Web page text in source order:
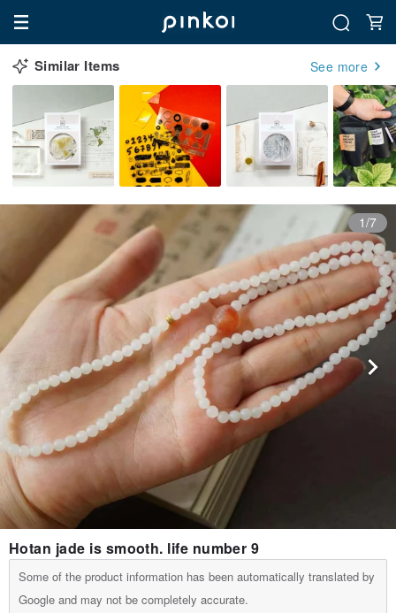
Similar Items See more
1/7
Hotan jade is smooth. life number 9
Some of the product information has been automatically translated by
Google and may not be completely accurate.